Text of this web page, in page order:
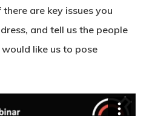
are key issues you
and tell us the people
like us to pose